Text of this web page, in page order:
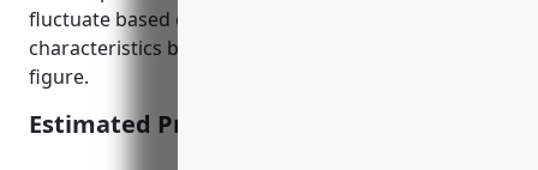
fluctuate based on individual business
characteristics but is estimated around this ballpark
figure.
Estimated Pricing: $3,500